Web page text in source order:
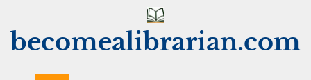
content
becomealibrarian.com